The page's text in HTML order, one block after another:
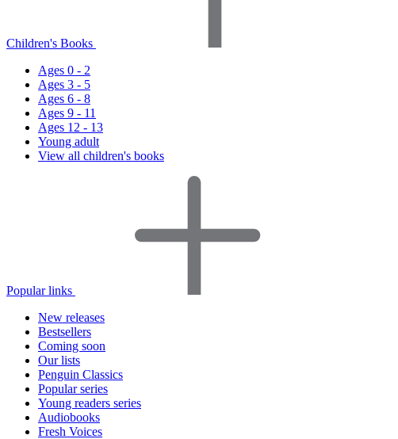
Children's Books
Ages 0 - 2
Ages 3 - 5
Ages 6 - 8
Ages 9 - 11
Ages 12 - 13
Young adult
View all children's books
Popular links
New releases
Bestsellers
Coming soon
Our lists
Penguin Classics
Popular series
Young readers series
Audiobooks
Fresh Voices